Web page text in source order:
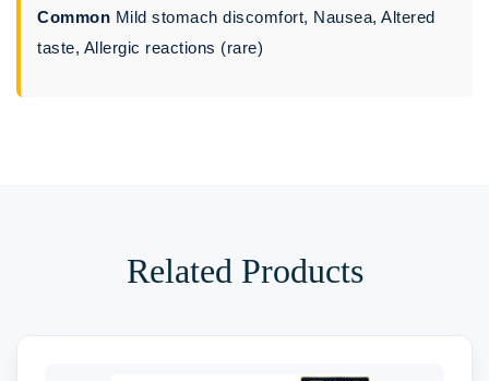
Common Mild stomach discomfort, Nausea, Altered
taste, Allergic reactions (rare)
Related Products